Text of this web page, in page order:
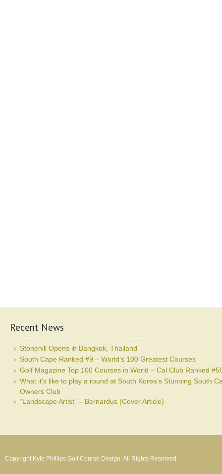
Recent News
Stonehill Opens in Bangkok, Thailand
South Cape Ranked #9 – World’s 100 Greatest Courses
Golf Magazine Top 100 Courses in World – Cal Club Ranked
What it’s like to play a round at South Korea’s Stunning South
Owners Club
“Landscape Artist” – Bernardus (Cover Article)
Copyright Kyle Phillips Golf Course Design. All Rights Reserved